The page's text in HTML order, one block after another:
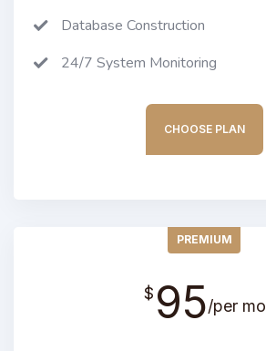
Database Construction
24/7 System Monitoring
CHOOSE PLAN
PREMIUM
$ 95/per mo